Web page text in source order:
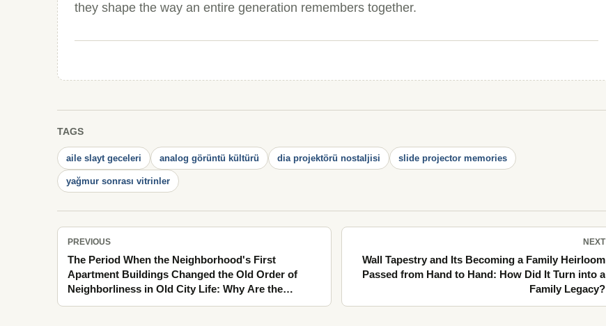
they shape the way an entire generation remembers together.
TAGS
aile slayt geceleri analog görüntü kültürü dia projektörü nostaljisi slide projector memories
yağmur sonrası vitrinler
PREVIOUS
The Period When the Neighborhood's First
Apartment Buildings Changed the Old Order of
Neighborliness in Old City Life: Why Are the
Mornings That Opened Windows Still So Vivid in
NEXT
Wall Tapestry and Its Becoming a Family Heirloom
Passed from Hand to Hand: How Did It Turn into a
Family Legacy?